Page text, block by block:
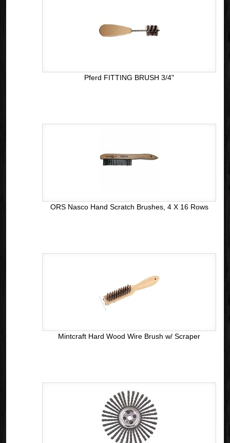
Pferd FITTING BRUSH 3/4"
ORS Nasco Hand Scratch Brushes, 4 X 16 Rows
Mintcraft Hard Wood Wire Brush w/ Scraper